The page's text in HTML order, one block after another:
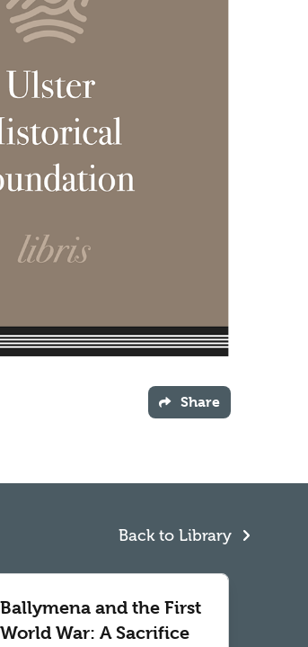
Share
Back to Library
Ballymena and the First
World War: A Sacrifice